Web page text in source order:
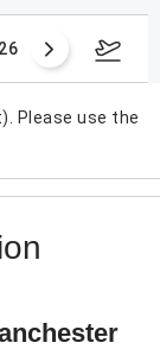
Please use the